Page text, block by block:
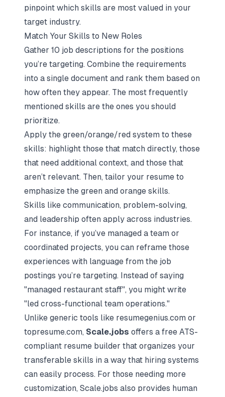
pinpoint which skills are most valued in your
target industry.
Match Your Skills to New Roles
Gather 10 job descriptions for the positions
you’re targeting. Combine the requirements
into a single document and rank them based on
how often they appear. The most frequently
mentioned skills are the ones you should
prioritize.
Apply the green/orange/red system to these
skills: highlight those that match directly, those
that need additional context, and those that
aren’t relevant. Then, tailor your resume to
emphasize the green and orange skills.
Skills like communication, problem-solving,
and leadership often apply across industries.
For instance, if you’ve managed a team or
coordinated projects, you can reframe those
experiences with language from the job
postings you’re targeting. Instead of saying
"managed restaurant staff", you might write
"led cross-functional team operations."
Unlike generic tools like resumegenius.com or
topresume.com, Scale.jobs offers a free ATS-
compliant resume builder that organizes your
transferable skills in a way that hiring systems
can easily process. For those needing more
customization, Scale.jobs also provides human